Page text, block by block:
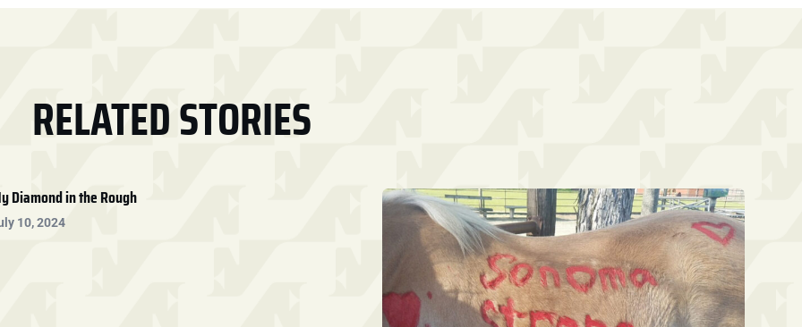
RELATED STORIES
Diamond in the Rough
10, 2024